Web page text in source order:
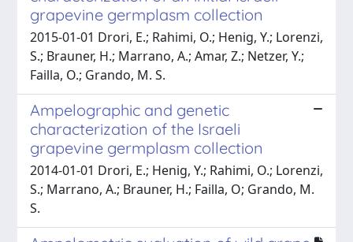
grapevine germplasm collection
2015-01-01 Drori, E.; Rahimi, O.; Henig, Y.; Lorenzi,
S.; Brauner, H.; Marrano, A.; Amar, Z.; Netzer, Y.;
Failla, O.; Grando, M. S.
Ampelographic and genetic
characterization of the Israeli
grapevine germplasm collection
2014-01-01 Drori, E.; Henig, Y.; Rahimi, O.; Lorenzi,
S.; Marrano, A.; Brauner, H.; Failla, O; Grando, M.
S.